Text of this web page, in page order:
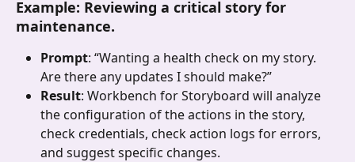
Example: Reviewing a critical story for
maintenance.
Prompt: “Wanting a health check on my story.
Are there any updates I should make?”
Result: Workbench for Storyboard will analyze
the configuration of the actions in the story,
check credentials, check action logs for errors,
and suggest specific changes.